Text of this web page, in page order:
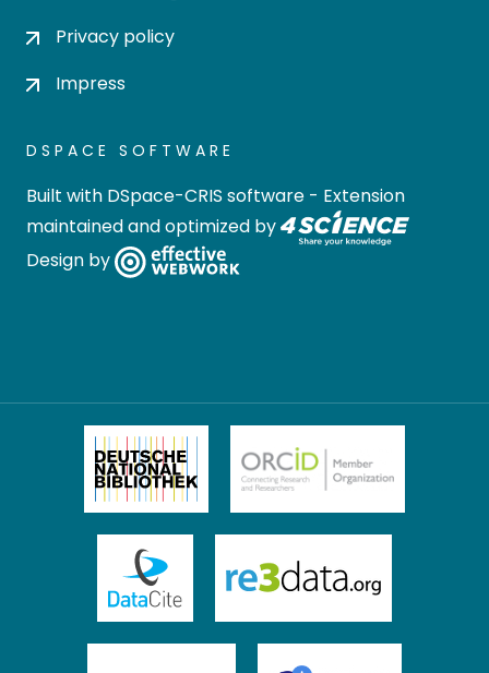
Privacy policy
Impress
DSPACE SOFTWARE
Built with DSpace-CRIS software - Extension
maintained and optimized by
Design by